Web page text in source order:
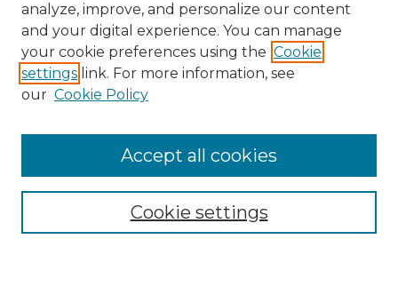
Search
Enter search terms:
Select context to search:
Advanced Search
analyze, improve, and personalize our content
and your digital experience. You can manage
your cookie preferences using the Cookie
settings link. For more information, see
our Cookie Policy
Cookie settings
Accept all cookies